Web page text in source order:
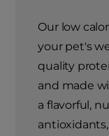
Our low
your pet's
quality
and made
a flavorful,